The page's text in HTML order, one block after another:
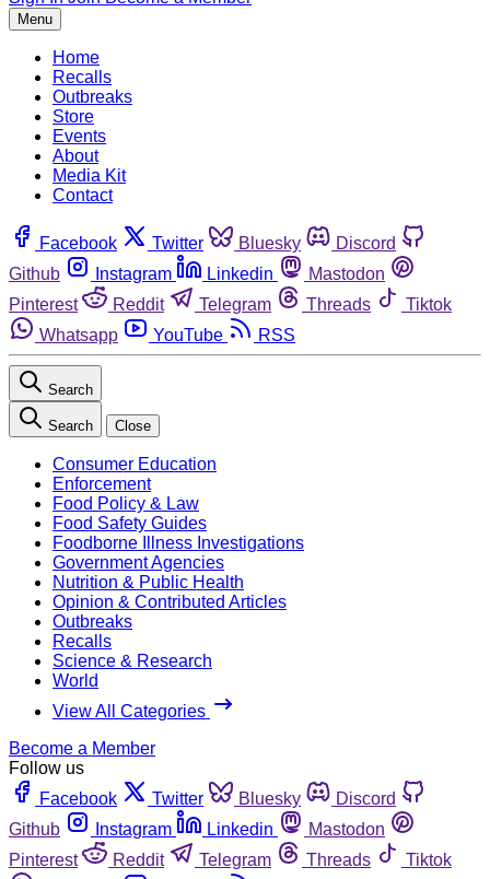
Menu
Home
Recalls
Outbreaks
Store
Events
About
Media Kit
Contact
Facebook Twitter Bluesky
Discord
Github
Instagram Linkedin
Mastodon
Pinterest
Reddit Telegram Threads
Tiktok
Whatsapp
YouTube RSS
Search
Search Close
Consumer Education
Enforcement
Food Policy & Law
Food Safety Guides
Foodborne Illness Investigations
Government Agencies
Nutrition & Public Health
Opinion & Contributed Articles
Outbreaks
Recalls
Science & Research
World
View All Categories
Become a Member
Follow us
Facebook
Twitter Bluesky
Discord
Github
Instagram Linkedin
Mastodon
Pinterest
Reddit Telegram Threads
Tiktok